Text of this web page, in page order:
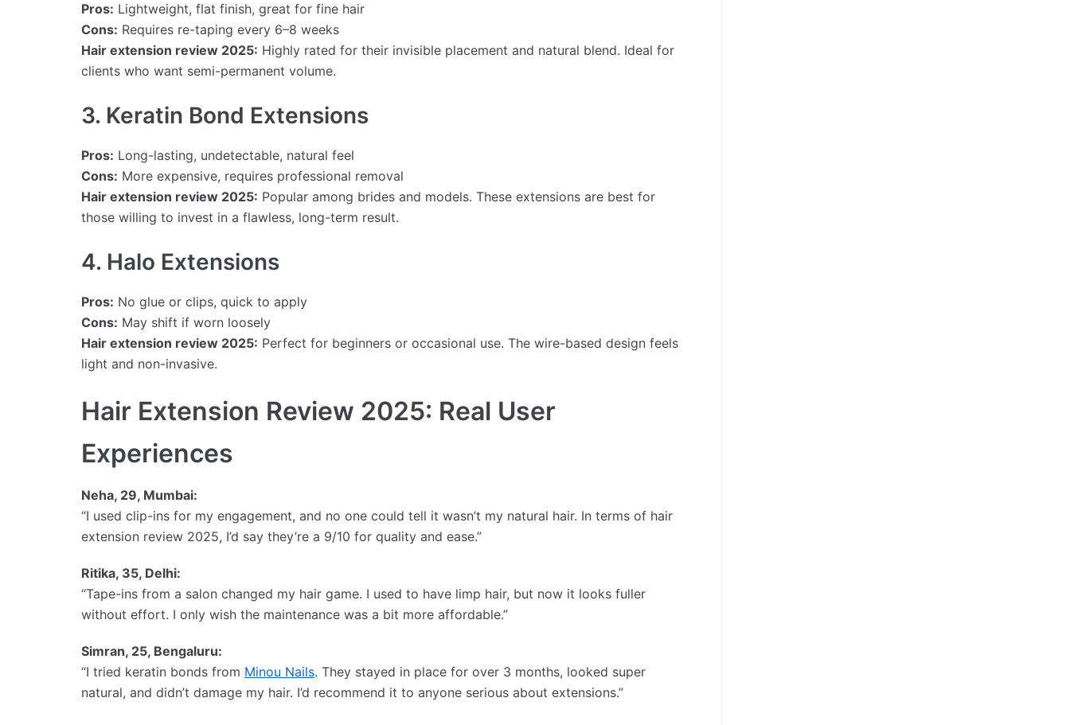
Pros: Lightweight, flat finish, great for fine hair
Cons: Requires re-taping every 6–8 weeks
Hair extension review 2025: Highly rated for their invisible placement and natural blend. Ideal for
clients who want semi-permanent volume.
3. Keratin Bond Extensions
Pros: Long-lasting, undetectable, natural feel
Cons: More expensive, requires professional removal
Hair extension review 2025: Popular among brides and models. These extensions are best for
those willing to invest in a flawless, long-term result.
4. Halo Extensions
Pros: No glue or clips, quick to apply
Cons: May shift if worn loosely
Hair extension review 2025: Perfect for beginners or occasional use. The wire-based design feels
light and non-invasive.
Hair Extension Review 2025: Real User
Experiences
Neha, 29, Mumbai:
“I used clip-ins for my engagement, and no one could tell it wasn’t my natural hair. In terms of hair
extension review 2025, I’d say they’re a 9/10 for quality and ease.”
Ritika, 35, Delhi:
“Tape-ins from a salon changed my hair game. I used to have limp hair, but now it looks fuller
without effort. I only wish the maintenance was a bit more affordable.”
Simran, 25, Bengaluru:
“I tried keratin bonds from Minou Nails. They stayed in place for over 3 months, looked super
natural, and didn’t damage my hair. I’d recommend it to anyone serious about extensions.”